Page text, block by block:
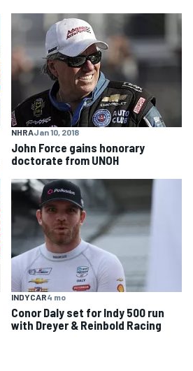
NHRAJan 10, 2018
John Force gains honorary
doctorate from UNOH
INDYCAR4 mo
Conor Daly set for Indy 500 run
with Dreyer & Reinbold Racing